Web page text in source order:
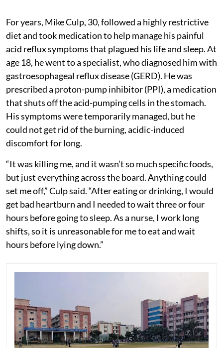
For years, Mike Culp, 30, followed a highly restrictive
diet and took medication to help manage his painful
acid reflux symptoms that plagued his life and sleep. At
age 18, he went to a specialist, who diagnosed him with
gastroesophageal reflux disease (GERD). He was
prescribed a proton-pump inhibitor (PPI), a medication
that shuts off the acid-pumping cells in the stomach.
His symptoms were temporarily managed, but he
could not get rid of the burning, acidic-induced
discomfort for long.
“It was killing me, and it wasn’t so much specific foods,
but just everything across the board. Anything could
set me off,” Culp said. “After eating or drinking, I would
get bad heartburn and I needed to wait three or four
hours before going to sleep. As a nurse, I work long
shifts, so it is unreasonable for me to eat and wait
hours before lying down.”